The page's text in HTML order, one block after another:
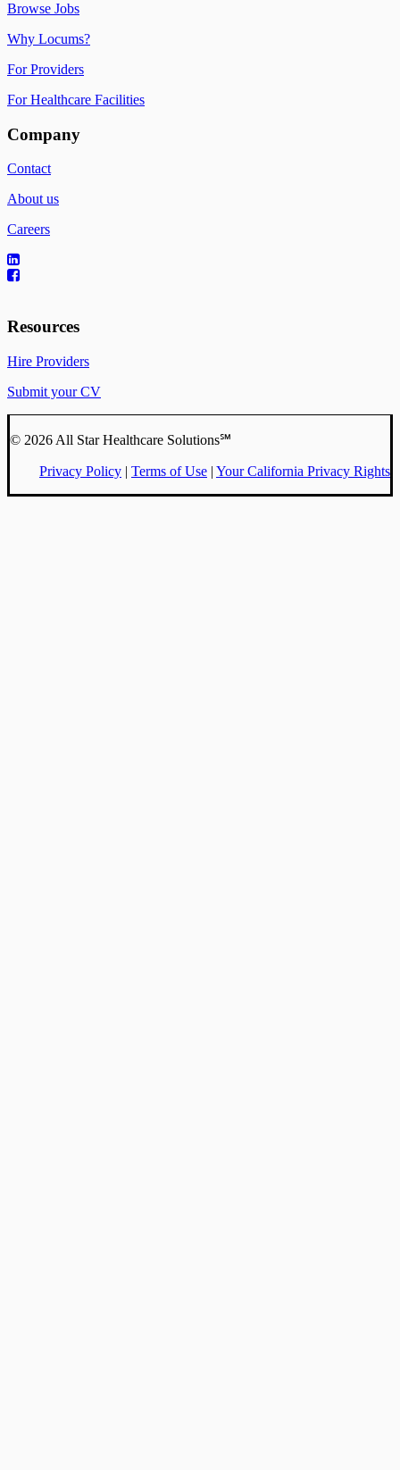
Browse Jobs
Why Locums?
For Providers
For Healthcare Facilities
Company
Contact
About us
Careers
Resources
Hire Providers
Submit your CV
© 2026 All Star Healthcare Solutions℠
Privacy Policy | Terms of Use | Your California Privacy Rights